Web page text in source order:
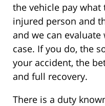
the vehicle pay
injured person and
and we can
case. If you do, the
your accident, the
and full recovery.
There is a duty